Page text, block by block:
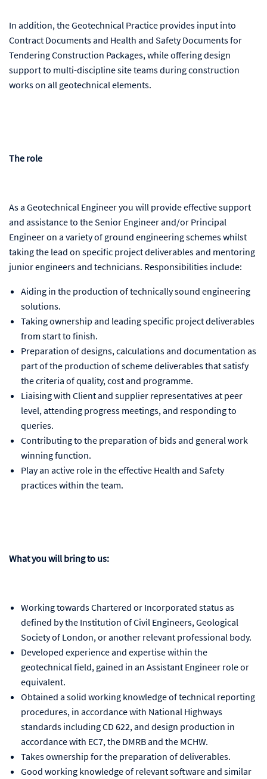
In addition, the Geotechnical Practice provides input into
Contract Documents and Health and Safety Documents for
Tendering Construction Packages, while offering design
support to multi-discipline site teams during construction
works on all geotechnical elements.
The role
As a Geotechnical Engineer you will provide effective support
and assistance to the Senior Engineer and/or Principal
Engineer on a variety of ground engineering schemes whilst
taking the lead on specific project deliverables and mentoring
junior engineers and technicians. Responsibilities include:
Aiding in the production of technically sound engineering
solutions.
Taking ownership and leading specific project deliverables
from start to finish.
Preparation of designs, calculations and documentation as
part of the production of scheme deliverables that satisfy
the criteria of quality, cost and programme.
Liaising with Client and supplier representatives at peer
level, attending progress meetings, and responding to
queries.
Contributing to the preparation of bids and general work
winning function.
Play an active role in the effective Health and Safety
practices within the team.
What you will bring to us:
Working towards Chartered or Incorporated status as
defined by the Institution of Civil Engineers, Geological
Society of London, or another relevant professional body.
Developed experience and expertise within the
geotechnical field, gained in an Assistant Engineer role or
equivalent.
Obtained a solid working knowledge of technical reporting
procedures, in accordance with National Highways
standards including CD 622, and design production in
accordance with EC7, the DMRB and the MCHW.
Takes ownership for the preparation of deliverables.
Good working knowledge of relevant software and similar